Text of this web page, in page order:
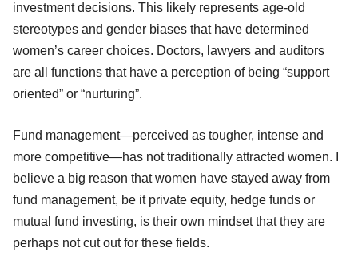
investment decisions. This likely represents age-old
stereotypes and gender biases that have determined
women’s career choices. Doctors, lawyers and auditors
are all functions that have a perception of being “support
oriented” or “nurturing”.
Fund management—perceived as tougher, intense and
more competitive—has not traditionally attracted women. I
believe a big reason that women have stayed away from
fund management, be it private equity, hedge funds or
mutual fund investing, is their own mindset that they are
perhaps not cut out for these fields.